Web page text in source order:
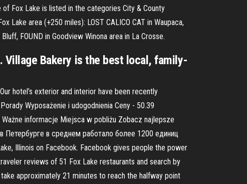
Fox Lake is listed in the categories City & County
Lake area (+250 miles): LOST CALICO CAT in Waupaca,
FOUND in Goodview Winona area in La Crosse.
Village Bakery is the best local, family-
hotel’s exterior and interior have been recently
Wyposażenie i udogodnienia Ceny - 50.39
informacje Miejsca w pobliżu Zobacz najlepsze
Петербурге в среднем работало более 1200 единиц
Illinois on Facebook. Facebook gives people the power
reviews of 51 Fox Lake restaurants and search by
approximately 21 minutes to reach the halfway point